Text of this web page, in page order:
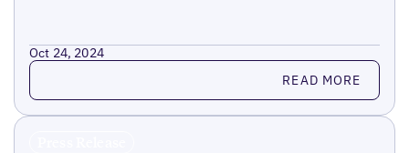
Oct 24, 2024
Read more READ MORE